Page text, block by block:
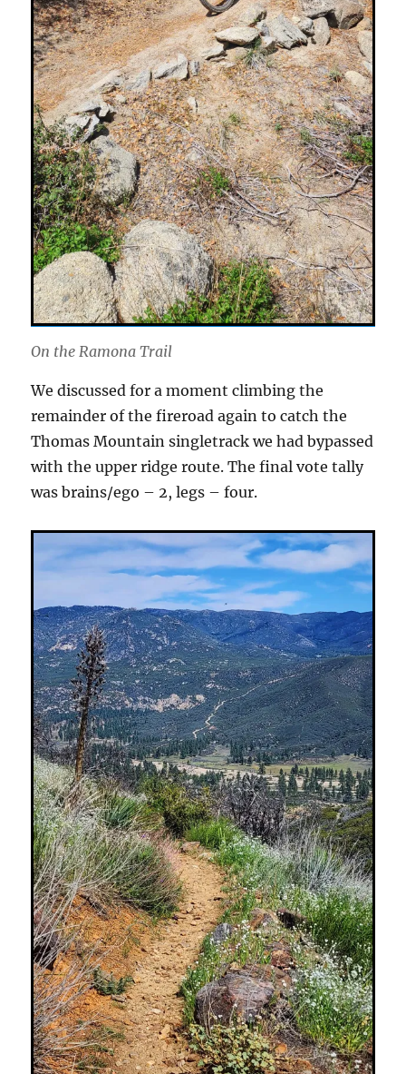
On the Ramona Trail
We discussed for a moment climbing the
remainder of the fireroad again to catch the
Thomas Mountain singletrack we had bypassed
with the upper ridge route. The final vote tally
was brains/ego – 2, legs – four.